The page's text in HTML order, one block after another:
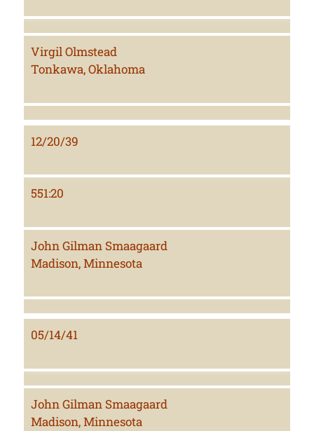
Virgil Olmstead
Tonkawa, Oklahoma
12/20/39
551:20
John Gilman Smaagaard
Madison, Minnesota
05/14/41
John Gilman Smaagaard
Madison, Minnesota